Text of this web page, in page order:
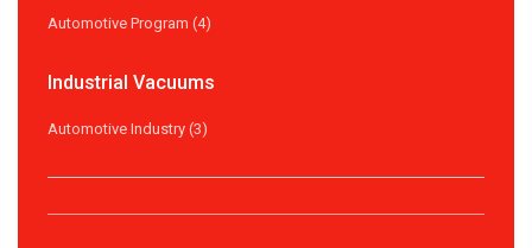
Automotive Program (4)
Industrial Vacuums
Automotive Industry (3)